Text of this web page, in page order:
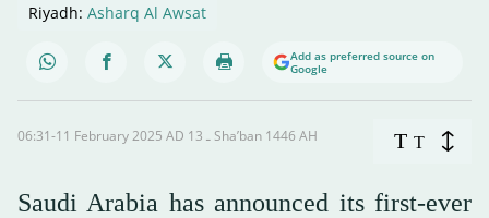
Riyadh: Asharq Al Awsat
Add as preferred source on
Google
06:31-11 February 2025 AD ـ 13 Sha’ban 1446 AH T T
Saudi Arabia has announced its first-ever